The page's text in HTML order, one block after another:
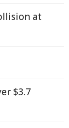
at
$3.7